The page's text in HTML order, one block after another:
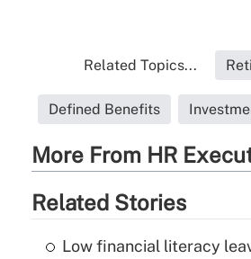
Related Topics...
Defined Benefits
More From HR
Related Stories
Low financial literacy